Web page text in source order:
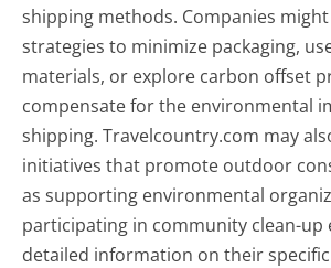
shipping methods. Companies
strategies to minimize packaging,
materials, or explore carbon offset
compensate for the environmental
shipping. Travelcountry.com may
initiatives that promote outdoor
as supporting environmental
participating in community clean-up
detailed information on their